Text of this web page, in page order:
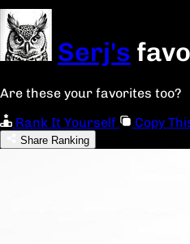
Serj's
Are these your favorites too?
Rank It Yourself
Copy
Share Ranking